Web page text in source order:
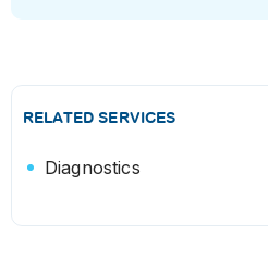
RELATED SERVICES
Diagnostics